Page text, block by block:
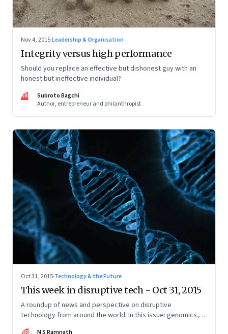
Nov 4, 2015·Leadership & Organisation
Integrity versus high performance
Should you replace an effective but dishonest guy with an
honest but ineffective individual?
SB
Subroto Bagchi
Author, entrepreneur and philanthropist
Oct 31, 2015·Technology & the Future
This week in disruptive tech - Oct 31, 2015
A roundup of news and perspective on disruptive
technology from around the world. In this issue: genomics,